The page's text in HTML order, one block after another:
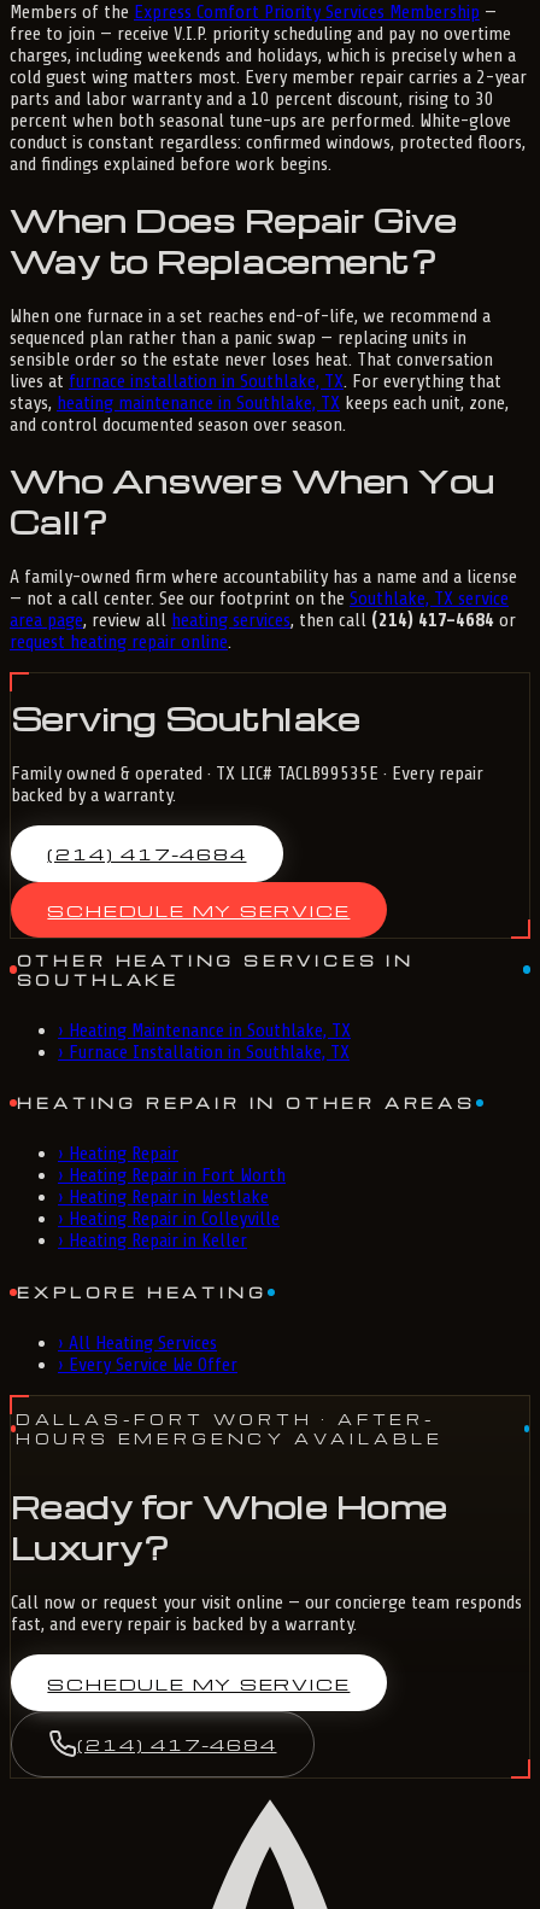
Members of the Express Comfort Priority Services Membership —
free to join — receive V.I.P. priority scheduling and pay no overtime
charges, including weekends and holidays, which is precisely when a
cold guest wing matters most. Every member repair carries a 2-year
parts and labor warranty and a 10 percent discount, rising to 30
percent when both seasonal tune-ups are performed. White-glove
conduct is constant regardless: confirmed windows, protected floors,
and findings explained before work begins.
When Does Repair Give
Way to Replacement?
When one furnace in a set reaches end-of-life, we recommend a
sequenced plan rather than a panic swap — replacing units in
sensible order so the estate never loses heat. That conversation
lives at furnace installation in Southlake, TX. For everything that
stays, heating maintenance in Southlake, TX keeps each unit, zone,
and control documented season over season.
Who Answers When You
Call?
A family-owned firm where accountability has a name and a license
— not a call center. See our footprint on the Southlake, TX service
area page, review all heating services, then call (214) 417-4684 or
request heating repair online.
Serving Southlake
Family owned & operated · TX LIC# TACLB99535E · Every repair
backed by a warranty.
(214) 417-4684
SCHEDULE MY SERVICE
OTHER HEATING SERVICES IN
SOUTHLAKE
› Heating Maintenance in Southlake, TX
› Furnace Installation in Southlake, TX
HEATING REPAIR IN OTHER AREAS
› Heating Repair
› Heating Repair in Fort Worth
› Heating Repair in Westlake
› Heating Repair in Colleyville
› Heating Repair in Keller
EXPLORE HEATING
› All Heating Services
› Every Service We Offer
DALLAS-FORT WORTH
· AFTER-
HOURS EMERGENCY AVAILABLE
Ready for Whole Home
Luxury?
Call now or request your visit online — our concierge team responds
fast, and every repair is backed by a warranty.
SCHEDULE MY SERVICE
(214) 417-4684